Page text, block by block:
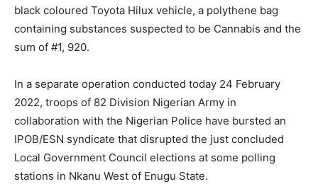
black coloured Toyota Hilux vehicle, a polythene bag
containing substances suspected to be Cannabis and the
sum of #1, 920.
In a separate operation conducted today 24 February
2022, troops of 82 Division Nigerian Army in
collaboration with the Nigerian Police have bursted an
IPOB/ESN syndicate that disrupted the just concluded
Local Government Council elections at some polling
stations in Nkanu West of Enugu State.